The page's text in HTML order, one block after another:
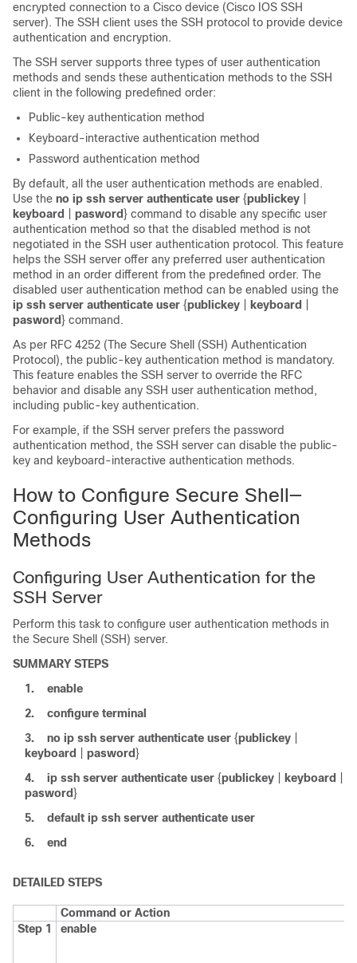
encrypted connection to a Cisco device (Cisco IOS SSH
server). The SSH client uses the SSH protocol to provide device
authentication and encryption.
The SSH server supports three types of user authentication
methods and sends these authentication methods to the SSH
client in the following predefined order:
Public-key authentication method
Keyboard-interactive authentication method
Password authentication method
By default, all the user authentication methods are enabled.
Use the no ip ssh server authenticate user {publickey
keyboard
pasword } command to disable any specific user
authentication method so that the disabled method is not
negotiated in the SSH user authentication protocol. This feature
helps the SSH server offer any preferred user authentication
method in an order different from the predefined order. The
disabled user authentication method can be enabled using the
ip ssh server authenticate user {publickey keyboard
pasword } command.
As per RFC 4252 (The Secure Shell (SSH) Authentication
Protocol), the public-key authentication method is mandatory.
This feature enables the SSH server to override the RFC
behavior and disable any SSH user authentication method,
including public-key authentication.
For example, if the SSH server prefers the password
authentication method, the SSH server can disable the public-
key and keyboard-interactive authentication methods.
How to Configure Secure Shell—
Configuring User Authentication
Methods
Configuring User Authentication for the
SSH Server
Perform this task to configure user authentication methods in
the Secure Shell (SSH) server.
SUMMARY STEPS
1.
enable
2.
configure terminal
3.
no ip ssh server authenticate user {publickey
keyboard
pasword }
4.
ip ssh server authenticate user {publickey keyboard
pasword }
5.
default ip ssh server authenticate user
6.
end
DETAILED STEPS
Command or Action
Step 1
enable